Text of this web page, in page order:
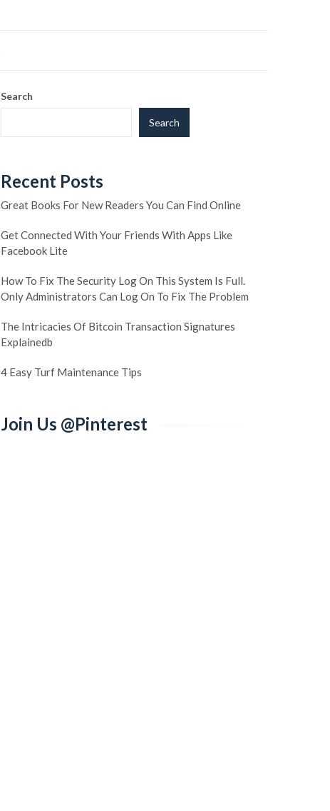
Search
Search
Recent Posts
Great Books For New Readers You Can Find Online
Get Connected With Your Friends With Apps Like
Facebook Lite
How To Fix The Security Log On This System Is Full.
Only Administrators Can Log On To Fix The Problem
The Intricacies Of Bitcoin Transaction Signatures
Explainedb
4 Easy Turf Maintenance Tips
Join Us @Pinterest